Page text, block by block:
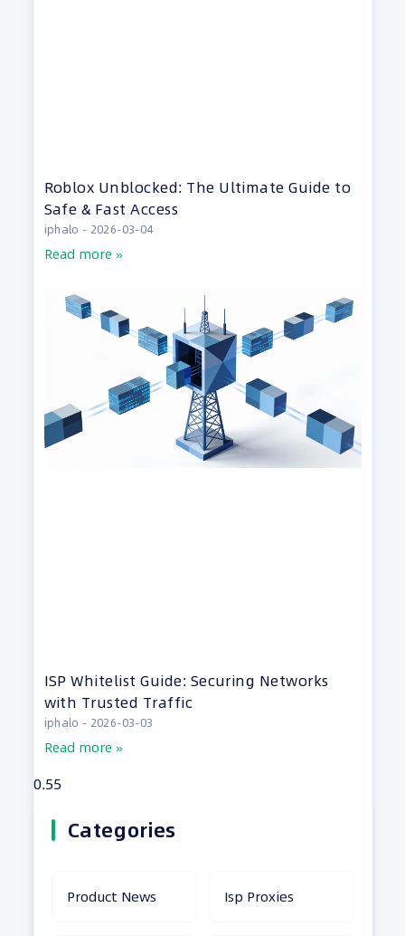
Roblox Unblocked: The Ultimate Guide to
Safe & Fast Access
iphalo 2026-03-04
Read more »
ISP Whitelist Guide: Securing Networks
with Trusted Traffic
iphalo 2026-03-03
Read more »
Categories
Product News Isp Proxies